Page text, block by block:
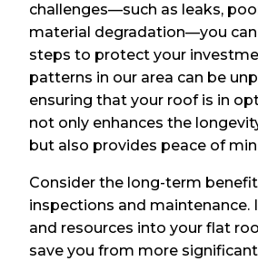
challenges—such as leaks,
material degradation—you
steps to protect your
patterns in our area can be
ensuring that your roof is in
not only enhances the
but also provides peace of
Consider the long-term
inspections and maintenance.
and resources into your flat
save you from more